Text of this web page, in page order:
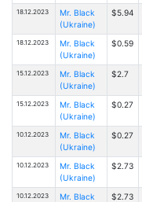
18.12.2023
Mr. Black
(Ukraine)
$5.94
18.12.2023
Mr. Black
(Ukraine)
$0.59
15.12.2023
Mr. Black
(Ukraine)
$2.7
15.12.2023
Mr. Black
(Ukraine)
$0.27
10.12.2023
Mr. Black
(Ukraine)
$0.27
10.12.2023
Mr. Black
(Ukraine)
$2.73
10.12.2023
Mr. Black
$2.73